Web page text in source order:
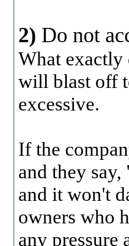
2) Do not
What exactly
will blast off
excessive.
If the
and they
and it won't
owners who
any